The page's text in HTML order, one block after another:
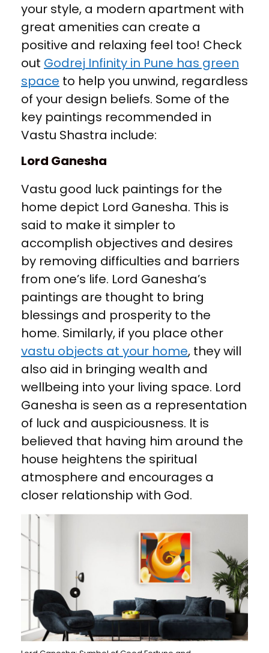
your style, a modern apartment with
great amenities can create a
positive and relaxing feel too! Check
out Godrej Infinity in Pune has green
space to help you unwind, regardless
of your design beliefs. Some of the
key paintings recommended in
Vastu Shastra include:
Lord Ganesha
Vastu good luck paintings for the
home depict Lord Ganesha. This is
said to make it simpler to
accomplish objectives and desires
by removing difficulties and barriers
from one’s life. Lord Ganesha’s
paintings are thought to bring
blessings and prosperity to the
home. Similarly, if you place other
vastu objects at your home, they will
also aid in bringing wealth and
wellbeing into your living space. Lord
Ganesha is seen as a representation
of luck and auspiciousness. It is
believed that having him around the
house heightens the spiritual
atmosphere and encourages a
closer relationship with God.